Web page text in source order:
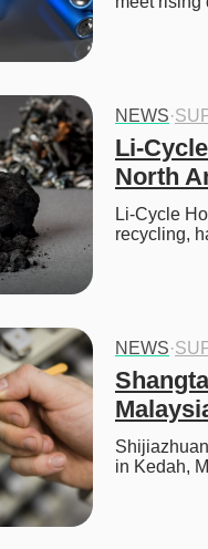
NEWS·
Li-
North
Li-Cycle
recycling,
NEWS·
in Kedah,